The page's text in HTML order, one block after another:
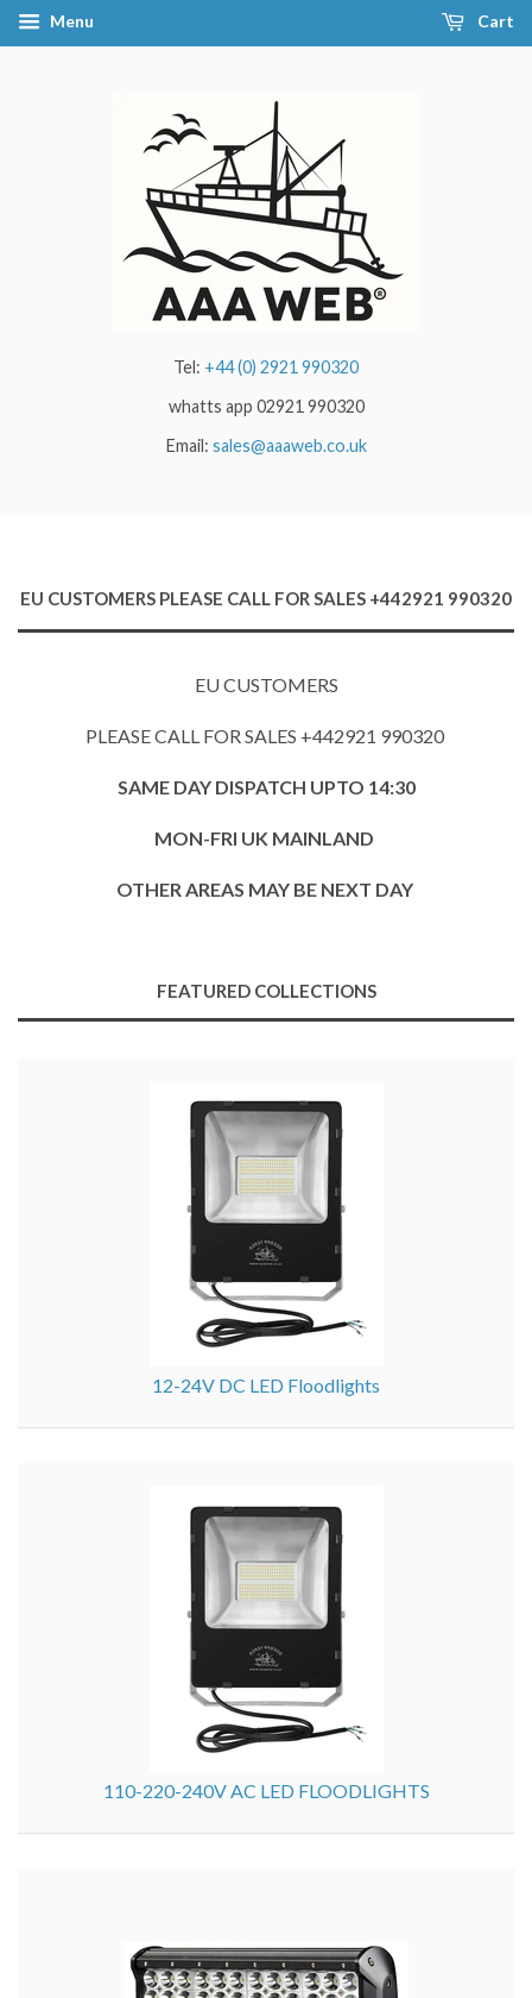
Menu Cart
Tel: +44 (0) 2921 990320
whatts app 02921 990320
Email: sales@aaaweb.co.uk
EU CUSTOMERS PLEASE CALL FOR SALES +442921 990320
EU CUSTOMERS
PLEASE CALL FOR SALES +442921 990320
SAME DAY DISPATCH UPTO 14:30
MON-FRI UK MAINLAND
OTHER AREAS MAY BE NEXT DAY
FEATURED COLLECTIONS
12-24V DC LED Floodlights
110-220-240V AC LED FLOODLIGHTS